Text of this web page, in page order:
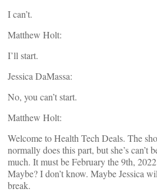
I can’t.
Matthew Holt:
I’ll start.
Jessica DaMassa:
No, you can’t start.
Matthew Holt:
Welcome to Health Tech Deals. The
normally does this part, but she’s can’t
much. It must be February the 9th,
Maybe? I don’t know. Maybe Jessica
break.